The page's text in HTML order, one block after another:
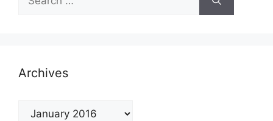
for:
Archives
Archives